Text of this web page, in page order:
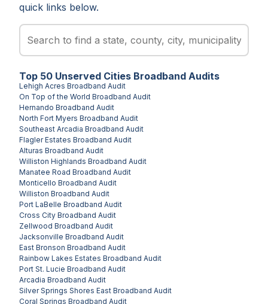
quick links below.
Top 50 Unserved Cities Broadband Audits
Lehigh Acres Broadband Audit
On Top of the World Broadband Audit
Hernando Broadband Audit
North Fort Myers Broadband Audit
Southeast Arcadia Broadband Audit
Flagler Estates Broadband Audit
Alturas Broadband Audit
Williston Highlands Broadband Audit
Manatee Road Broadband Audit
Monticello Broadband Audit
Williston Broadband Audit
Port LaBelle Broadband Audit
Cross City Broadband Audit
Zellwood Broadband Audit
Jacksonville Broadband Audit
East Bronson Broadband Audit
Rainbow Lakes Estates Broadband Audit
Port St. Lucie Broadband Audit
Arcadia Broadband Audit
Silver Springs Shores East Broadband Audit
Coral Springs Broadband Audit